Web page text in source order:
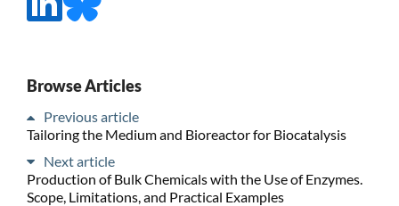
Browse Articles
Previous article
Tailoring the Medium and Bioreactor for Biocatalysis
Next article
Production of Bulk Chemicals with the Use of Enzymes.
Scope, Limitations, and Practical Examples